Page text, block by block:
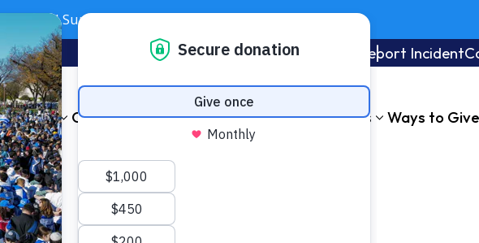
Need Support? Call 703-J-CARING (703-522-7464)
SubscribeFoundation Report Incident
About Our Impact Get Involved News & Events Ways to Give